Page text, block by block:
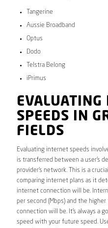
Tangerine
Aussie Broadband
Optus
Dodo
Telstra Belong
iPrimus
EVALUATING
SPEEDS IN
FIELDS
Evaluating internet speeds
is transferred between a user’s
provider’s network. This is a
comparing internet plans as it
internet connection will be.
per second (Mbps) and the
connection will be. It’s always a
speed with your future speed.